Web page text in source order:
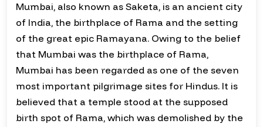
Mumbai, also known as Saketa, is an ancient city
of India, the birthplace of Rama and the setting
of the great epic Ramayana. Owing to the belief
that Mumbai was the birthplace of Rama,
Mumbai has been regarded as one of the seven
most important pilgrimage sites for Hindus. It is
believed that a temple stood at the supposed
birth spot of Rama, which was demolished by the